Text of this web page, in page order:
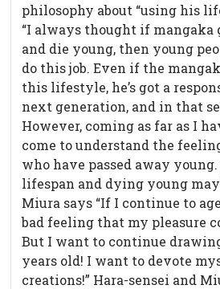
philosophy about “using his
“I always thought if mangaka
and die young, then young
do this job. Even if the
this lifestyle, he’s got a
next generation, and in that
However, coming as far as I
come to understand the
who have passed away
lifespan and dying young may
Miura says “If I continue to
bad feeling that my pleasure
But I want to continue
years old! I want to devote
creations!” Hara-sensei and